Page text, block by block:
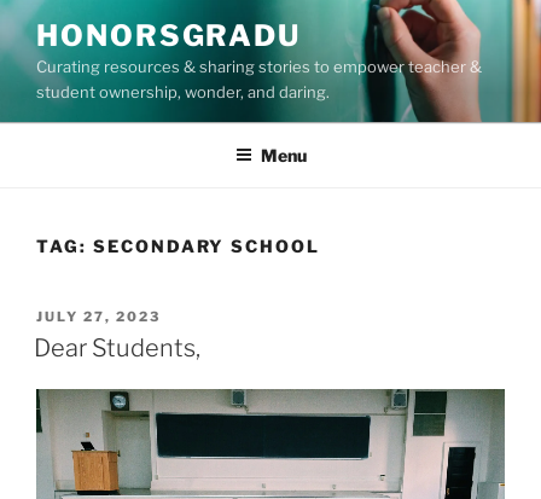
Skip
to
content
HONORSGRADU
Curating resources & sharing stories to empower teacher &
student ownership, wonder, and daring.
Menu
TAG: SECONDARY SCHOOL
POSTED
ON
JULY 27, 2023
Dear Students,